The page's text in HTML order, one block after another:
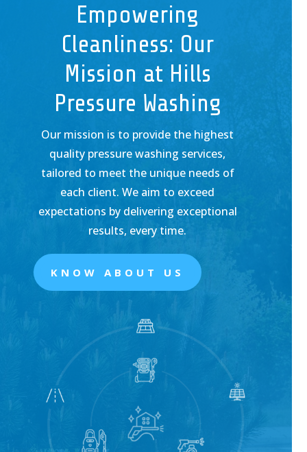
Empowering
Cleanliness: Our
Mission at Hills
Pressure Washing
Our mission is to provide the highest
quality pressure washing services,
tailored to meet the unique needs of
each client. We aim to exceed
expectations by delivering exceptional
results, every time.
KNOW ABOUT US